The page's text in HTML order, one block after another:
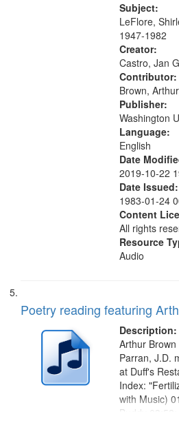
The Legacy
Seat 11:44;
Subject:
LeFlore,
1947-1982
Creator:
Castro, Jan
Contributor:
Brown,
Publisher:
Washington
Language:
English
Date
2019-10-22
Date Issued:
1983-01-24
Content
All rights
Resource
Audio
Poetry reading featuring
Description:
Arthur
Parran, J.D.
at Duff's
Index:
with Music)
Buddy